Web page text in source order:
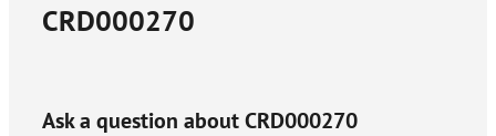
CRD000270
Ask a question aboutCRD000270